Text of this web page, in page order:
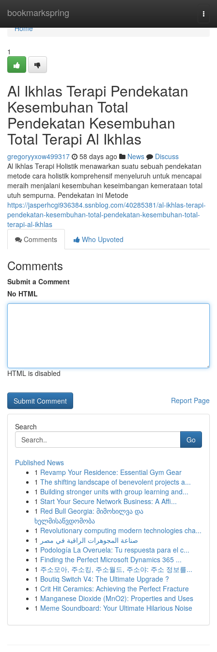
bookmarkspring
Home
Home
1
Al Ikhlas Terapi Pendekatan
Kesembuhan Total
Pendekatan Kesembuhan
Total Terapi Al Ikhlas
gregoryyxow499317 58 days ago News
Discuss
Al Ikhlas Terapi Holistik menawarkan suatu sebuah pendekatan
metode cara holistik komprehensif menyeluruh untuk mencapai
meraih menjalani kesembuhan keseimbangan kemerataan total
utuh sempurna. Pendekatan ini Metode
https://jasperhcgi936384.ssnblog.com/40285381/al-ikhlas-terapi-
pendekatan-kesembuhan-total-pendekatan-kesembuhan-total-
terapi-al-ikhlas
Comments
Who Upvoted
Comments
Submit a Comment
No HTML
HTML is disabled
Report Page
Search
Go
Published News
1 Revamp Your Residence: Essential Gym Gear
1 The shifting landscape of benevolent projects a...
1 Building stronger units with group learning and...
1 Start Your Secure Network Business: A Affi...
1 Red Bull Georgia: მიმოხილვა და
ხელმისაწვდომობა
1 Revolutionary computing modern technologies cha...
1 صناعة المجوهرات الراقية في مصر
1 Podología La Overuela: Tu respuesta para el c...
1 Finding the Perfect Microsoft Dynamics 365 ...
1 주소모아, 주소킹, 주소월드, 주소야: 주소 정보를...
1 Boutiq Switch V4: The Ultimate Upgrade ?
1 Crit Hit Ceramics: Achieving the Perfect Fracture
1 Manganese Dioxide (MnO2): Properties and Uses
1 Meme Soundboard: Your Ultimate Hilarious Noise